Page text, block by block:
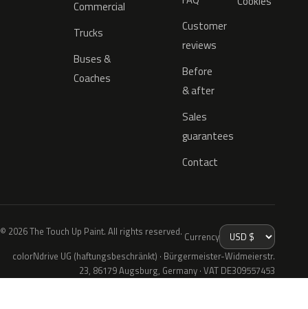
Commercial
Trucks
Buses &
Coaches
Customer
reviews
Before
& after
Sales
guarantees
Contact
© 2026 The Touch Up Paint. All rights reserved. Currency
colorNdrive UG (haftungsbeschränkt) · Bürgermeister-Widmeierstr.
23, 86179 Augsburg, Germany · VAT DE309557453